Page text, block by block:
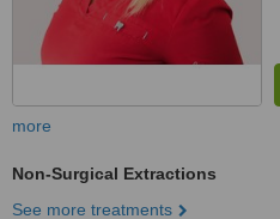
more
Non-Surgical Extractions
See more treatments